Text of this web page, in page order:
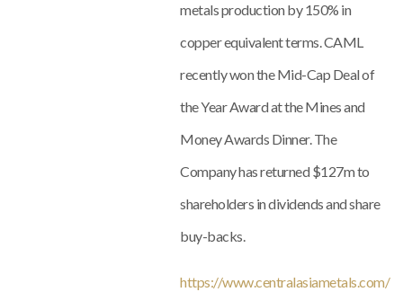
metals production by 150% in
copper equivalent terms. CAML
recently won the Mid-Cap Deal of
the Year Award at the Mines and
Money Awards Dinner. The
Company has returned $127m to
shareholders in dividends and share
buy-backs.
https://www.centralasiametals.com/